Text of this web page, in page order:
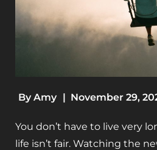
By Amy | November 29,
You don’t have to live very
life isn’t fair. Watching the